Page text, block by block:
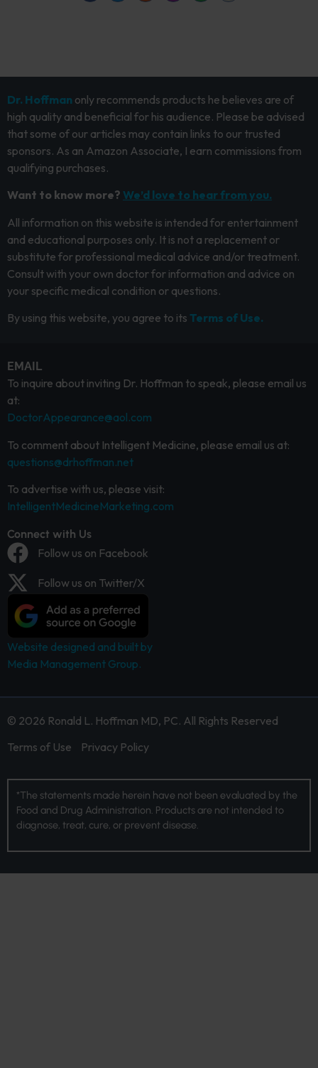
Dr. Hoffman only recommends products he believes are of
high quality and beneficial for his audience. Please be advised
that some of our articles may contain links to our trusted
sponsors. As an Amazon Associate, I earn commissions from
qualifying purchases.
Want to know more? We’d love to hear from you.
All information on this website is intended for entertainment
and educational purposes only. It is not a replacement or
substitute for professional medical advice and/or treatment.
Consult with your own doctor for information and advice on
your specific medical condition or questions.
By using this website, you agree to its Terms of Use.
EMAIL
To inquire about inviting Dr. Hoffman to speak, please email us
at:
DoctorAppearance@aol.com
To comment about Intelligent Medicine, please email us at:
questions@drhoffman.net
To advertise with us, please visit:
IntelligentMedicineMarketing.com
Connect with Us
Follow us on Facebook
Follow us on Twitter/X
Website designed and built by
Media Management Group.
© 2026 Ronald L. Hoffman MD, PC. All Rights Reserved
Terms of Use
Privacy Policy
*The statements made herein have not been evaluated by the
Food and Drug Administration. Products are not intended to
diagnose, treat, cure, or prevent disease.